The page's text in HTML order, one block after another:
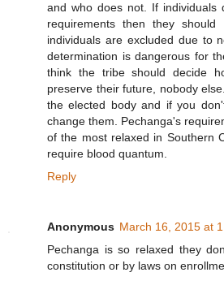
and who does not. If individuals
requirements then they
individuals are excluded due to
determination is dangerous for
think the tribe should decide
preserve their future, nobody
the elected body and if you
change them. Pechanga's
of the most relaxed in Southern
require blood quantum.
Reply
Anonymous March 16, 2015 at
Pechanga is so relaxed they
constitution or by laws on